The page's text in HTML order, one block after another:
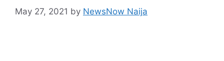
May 27, 2021 by NewsNow Naija